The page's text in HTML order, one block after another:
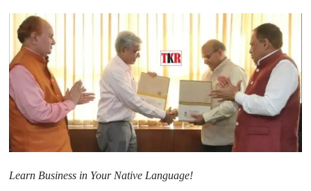
Learn Business in Your Native Language!